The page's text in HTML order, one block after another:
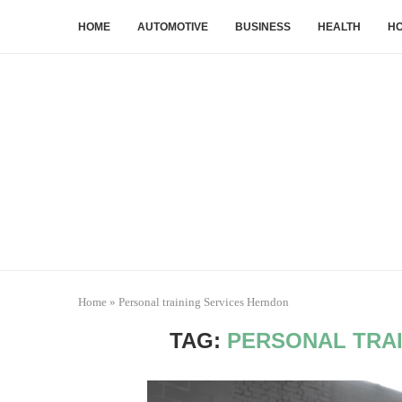
HOME AUTOMOTIVE BUSINESS HEALTH
Home » Personal training Services Herndon
TAG: PERSONAL